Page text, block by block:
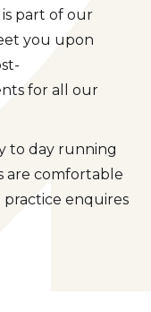
is part of our
you upon
for all our
to day running
are comfortable
practice enquires